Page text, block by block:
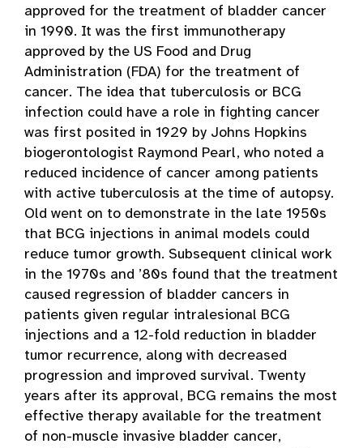
approved for the treatment of bladder cancer
in 1990. It was the first immunotherapy
approved by the US Food and Drug
Administration (FDA) for the treatment of
cancer. The idea that tuberculosis or BCG
infection could have a role in fighting cancer
was first posited in 1929 by Johns Hopkins
biogerontologist Raymond Pearl, who noted a
reduced incidence of cancer among patients
with active tuberculosis at the time of autopsy.
Old went on to demonstrate in the late 1950s
that BCG injections in animal models could
reduce tumor growth. Subsequent clinical work
in the 1970s and ’80s found that the treatment
caused regression of bladder cancers in
patients given regular intralesional BCG
injections and a 12-fold reduction in bladder
tumor recurrence, along with decreased
progression and improved survival. Twenty
years after its approval, BCG remains the most
effective therapy available for the treatment
of non-muscle invasive bladder cancer,